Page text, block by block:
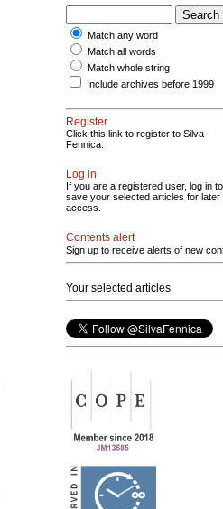
Match any word
Match all words
Match whole string
Include archives before 1999
Register
Click this link to register to Silva
Fennica.
Log in
If you are a registered user, log in to
save your selected articles for later
access.
Contents alert
Sign up to receive alerts of new
Your selected articles